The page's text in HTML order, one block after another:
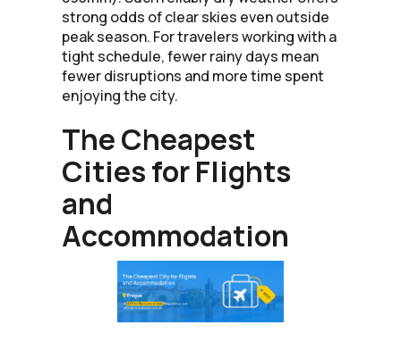
strong odds of clear skies even outside
peak season. For travelers working with a
tight schedule, fewer rainy days mean
fewer disruptions and more time spent
enjoying the city.
The Cheapest
Cities for Flights
and
Accommodation